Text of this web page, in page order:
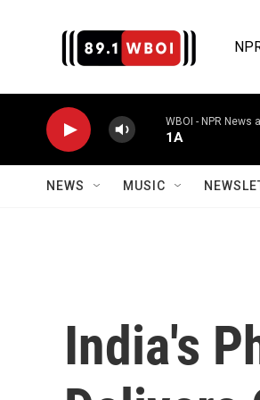
WBOI - NPR News
1A
NEWS MUSIC
India's